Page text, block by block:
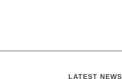
LATEST NEWS